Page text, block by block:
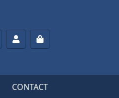
SearchAccountCart
CONTACT